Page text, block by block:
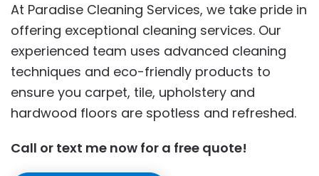
At Paradise Cleaning Services, we take pride in
offering exceptional cleaning services. Our
experienced team uses advanced cleaning
techniques and eco-friendly products to
ensure you carpet, tile, upholstery and
hardwood floors are spotless and refreshed.
Call or text me now for a free quote!